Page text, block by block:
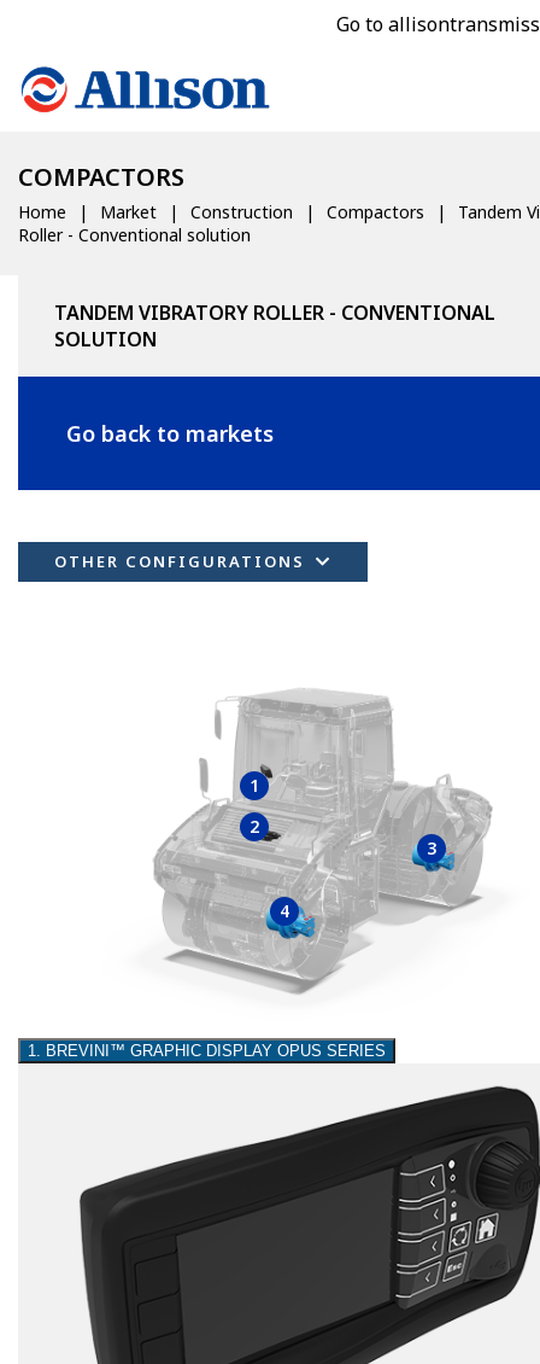
Go to
COMPACTORS
Home Market Construction Compactors
Tandem
Roller - Conventional solution
TANDEM VIBRATORY ROLLER - CONVENTIONAL
SOLUTION
Go back to markets
OTHER CONFIGURATIONS
1
2
3
4
1. BREVINI™ GRAPHIC DISPLAY OPUS SERIES